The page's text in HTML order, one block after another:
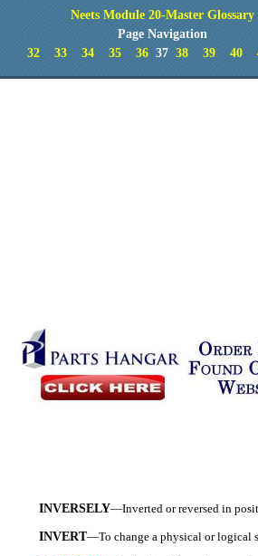
Neets Module 20-Master Glossary
Page Navigation
32
33 34 35 36 3738 39 40
INVERSELY—Inverted or reversed in
INVERT—To change a physical or logical